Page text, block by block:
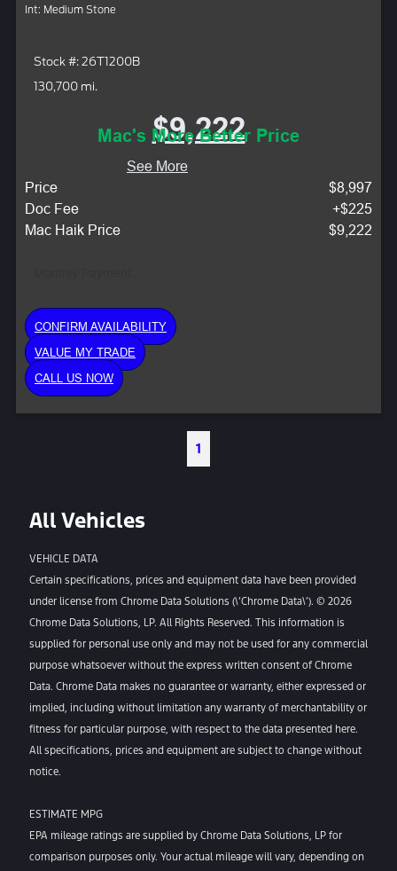
Int: Medium Stone
Stock #: 26T1200B
130,700 mi.
$9,222
Mac's More Better Price
See More
Price
$8,997
Doc Fee
+$225
Mac Haik Price
$9,222
CONFIRM AVAILABILITY
VALUE MY TRADE
CALL US NOW
1
All Vehicles
VEHICLE DATA
Certain specifications, prices and equipment data have been provided
under license from Chrome Data Solutions (\’Chrome Data\’). © 2026
Chrome Data Solutions, LP. All Rights Reserved. This information is
supplied for personal use only and may not be used for any commercial
purpose whatsoever without the express written consent of Chrome
Data. Chrome Data makes no guarantee or warranty, either expressed or
implied, including without limitation any warranty of merchantability or
fitness for particular purpose, with respect to the data presented here.
All specifications, prices and equipment are subject to change without
notice.
ESTIMATE MPG
EPA mileage ratings are supplied by Chrome Data Solutions, LP for
comparison purposes only. Your actual mileage will vary, depending on